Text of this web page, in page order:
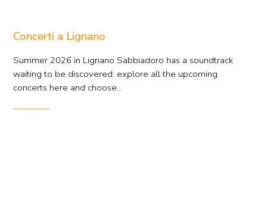
Concerti a Lignano
Summer 2026 in Lignano Sabbiadoro has a soundtrack
waiting to be discovered: explore all the upcoming
concerts here and choose...